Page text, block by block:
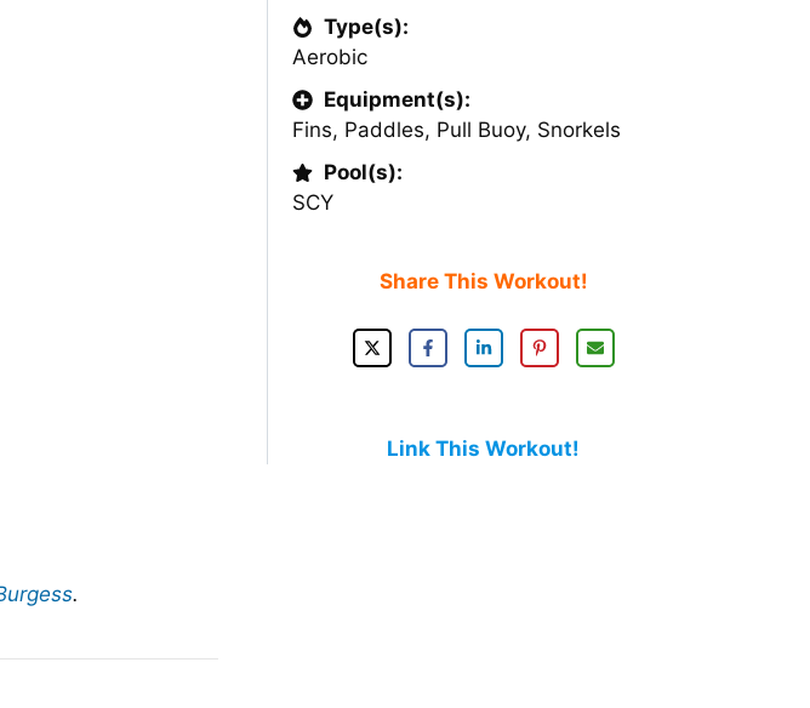
.
Type(s):
Aerobic
Equipment(s):
Fins, Paddles, Pull Buoy, Snorkels
Pool(s):
SCY
Share This Workout!
Link This Workout!